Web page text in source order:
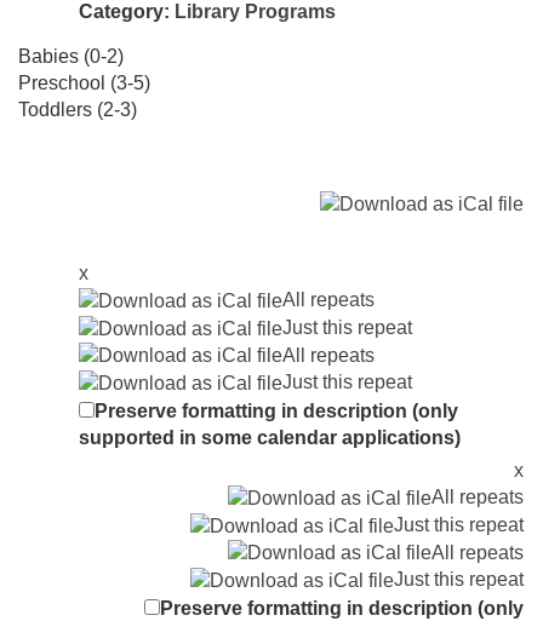
Category: Library Programs
Babies (0-2)
Preschool (3-5)
Toddlers (2-3)
x
All repeats
Just this repeat
All repeats
Just this repeat
Preserve formatting in description (only
supported in some calendar applications)
x
All repeats
Just this repeat
All repeats
Just this repeat
Preserve formatting in description (only